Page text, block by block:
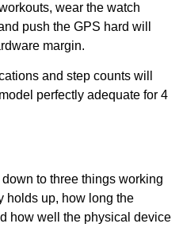
wear the watch
push the GPS hard will
margin.
and step counts will
perfectly adequate for 4
to three things working
holds up, how long the
how well the physical device